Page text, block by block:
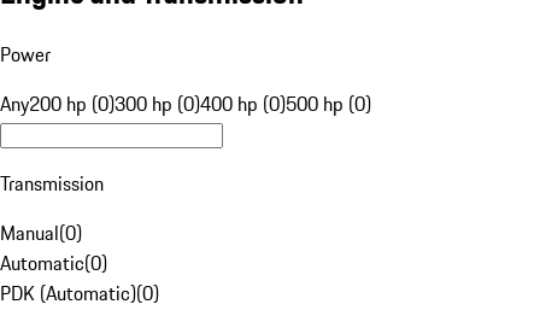
Power
Any200 hp (0)300 hp (0)400 hp (0)500 hp (0)
Transmission
Manual(0)
Automatic(0)
PDK (Automatic)(0)